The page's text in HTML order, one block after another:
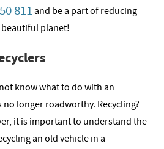
811and be a part of reducing
planet!
know what to do with an
longer roadworthy. Recycling?
it is important to understand the
an old vehicle in a